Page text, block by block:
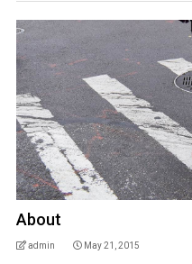
About
admin May 21, 2015